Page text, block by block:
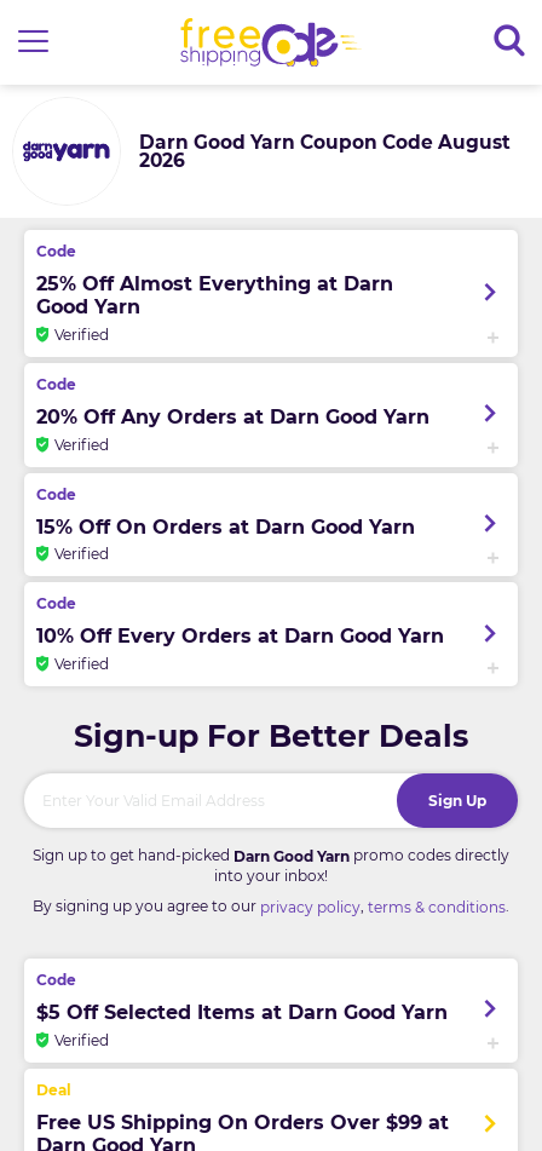
Darn Good Yarn Coupon Code August
2026
25% Off Almost Everything at Darn
Good Yarn
Verified
20% Off Any Orders at Darn Good Yarn
Verified
15% Off On Orders at Darn Good Yarn
Verified
10% Off Every Orders at Darn Good Yarn
Verified
Sign-up For Better Deals
Sign Up
Sign up to get hand-picked Darn Good Yarn promo codes directly
into your inbox!
By signing up you agree to our privacy policy terms & conditions
$5 Off Selected Items at Darn Good Yarn
Verified
Free US Shipping On Orders Over $99 at
Darn Good Yarn